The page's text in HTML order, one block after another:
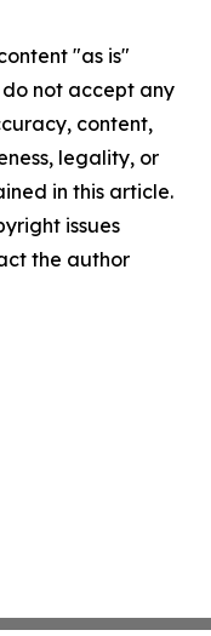
"as is"
not accept any
content,
legality, or
in this article.
issues
the author